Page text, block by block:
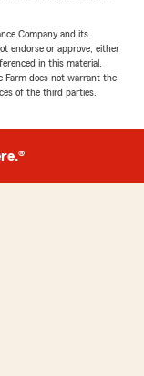
Company and its
endorse or approve, either
in this material.
Farm does not warrant the
of the third parties.